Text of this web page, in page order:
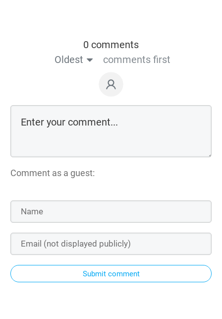
0 comments
Oldest
comments first
Comment as a guest:
Submit comment